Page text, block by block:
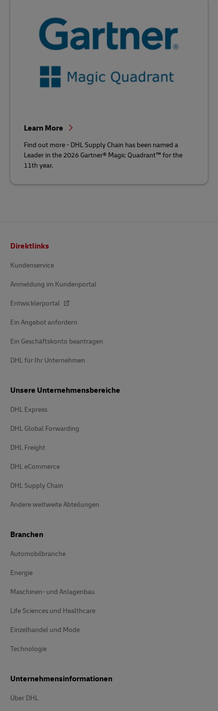
Learn More
Find out more - DHL Supply Chain has been named a
Leader in the 2026 Gartner® Magic Quadrant™ for the
11th year.
Direktlinks
Kundenservice
Anmeldung im Kundenportal
Entwicklerportal
Ein Angebot anfordern
Ein Geschäftskonto beantragen
DHL für Ihr Unternehmen
Unsere Unternehmensbereiche
DHL Express
DHL Global Forwarding
DHL Freight
DHL eCommerce
DHL Supply Chain
Andere weltweite Abteilungen
Branchen
Automobilbranche
Energie
Maschinen- und Anlagenbau
Life Sciences und Healthcare
Einzelhandel und Mode
Technologie
Unternehmensinformationen
Über DHL